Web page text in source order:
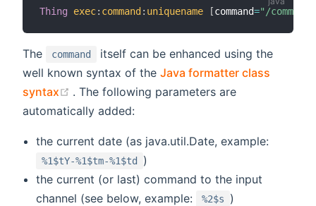
Thing exec: command : uniquename [command="/
The command
itself can be enhanced using the
well known syntax of the Java formatter class
syntax
(opens new window)
. The following parameters are
automatically added:
the current date (as java.util.Date, example:
%1$tY-%1$tm-%1$td
)
the current (or last) command to the input
channel (see below, example:
%2$s )